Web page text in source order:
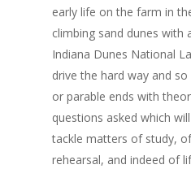
early life on the farm in
climbing sand dunes with
Indiana Dunes National
drive the hard way and
or parable ends with
questions asked which
tackle matters of study,
rehearsal, and indeed of